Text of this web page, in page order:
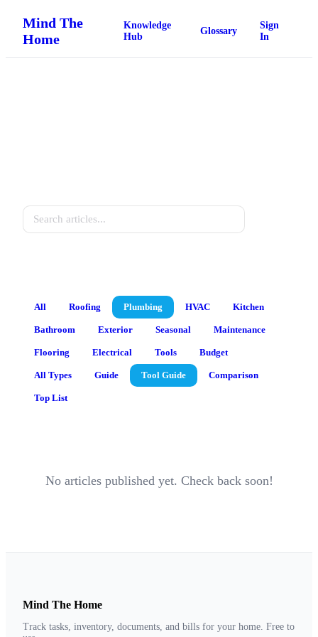
Mind The
Home
Knowledge
Hub
Glossary
Sign
In
All Roofing Plumbing HVAC Kitchen
Bathroom Exterior Seasonal Maintenance
Flooring Electrical Tools Budget
All Types Guide Tool Guide Comparison
Top List
No articles published yet. Check back soon!
Mind The Home
Track tasks, inventory, documents, and bills for your home. Free to